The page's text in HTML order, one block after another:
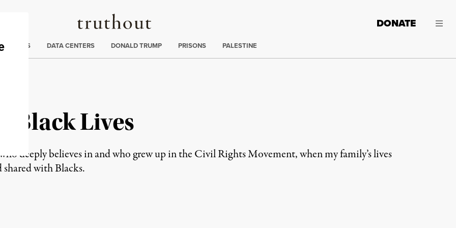
Truthout
DONATE
CRISIS DATA CENTERS DONALD TRUMP PRISONS PALESTINE
Black Lives
deeply believes in and who grew up in the Civil Rights Movement, when my family’s lives
with Blacks.